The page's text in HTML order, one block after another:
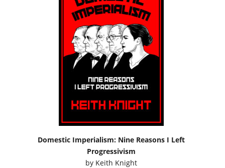
Domestic Imperialism: Nine Reasons I Left
Progressivism
by Keith Knight